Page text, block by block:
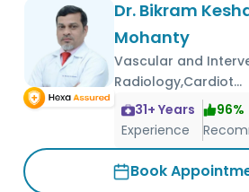
Dr. Bikram
Mohanty
Vascular and
Radiology,Cardiot...
31+ Years
Experience
96%
Book